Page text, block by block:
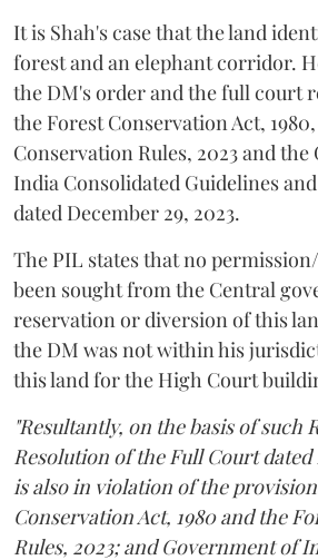
It is Shah's case that the land
forest and an elephant corridor.
the DM's order and the full court
the Forest Conservation Act,
Conservation Rules, 2023 and
India Consolidated Guidelines
dated December 29, 2023.
The PIL states that no
been sought from the Central
reservation or diversion of this
the DM was not within his
this land for the High Court
"Resultantly, on the basis of such
Resolution of the Full Court dated
is also in violation of the
Conservation Act, 1980 and the
Rules, 2023; and Government of